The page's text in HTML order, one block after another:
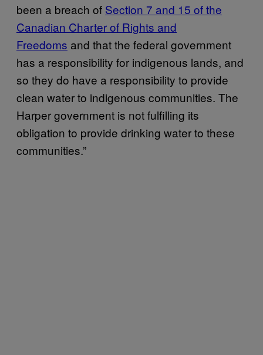
been a breach of Section 7 and 15 of the
Canadian Charter of Rights and
Freedoms and that the federal government
has a responsibility for indigenous lands, and
so they do have a responsibility to provide
clean water to indigenous communities. The
Harper government is not fulfilling its
obligation to provide drinking water to these
communities.”